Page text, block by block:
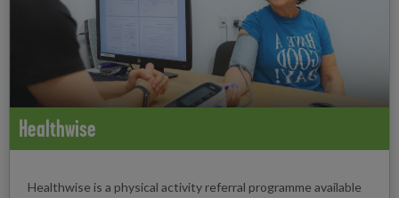
Healthwise
Healthwise is a physical activity referral programme available